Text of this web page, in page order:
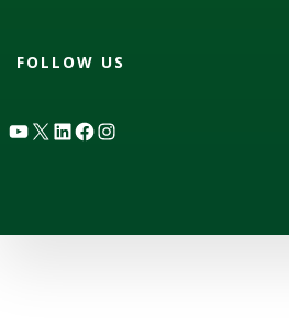
FOLLOW US
YouTube
X LinkedIn
Facebook
Instagram